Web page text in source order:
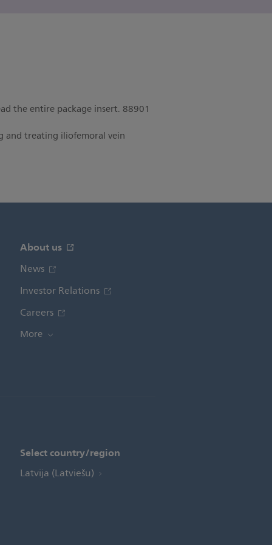
the entire package insert. 88901
and treating iliofemoral vein
About us
News
Investor Relations
Careers
More
Select country/region
Latvija (Latviešu)